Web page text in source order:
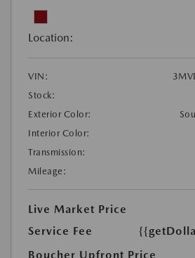
Location:
VIN:
Stock:
Exterior Color:
Interior Color:
Transmission:
Mileage:
Live Market Price
Service Fee
Boucher Upfront Price